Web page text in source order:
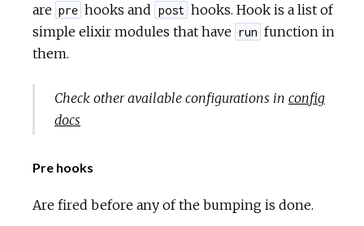
are pre hooks and post hooks. Hook is a list of
simple elixir modules that have run function in
them.
Check other available configurations in config
docs
Pre hooks
Are fired before any of the bumping is done.